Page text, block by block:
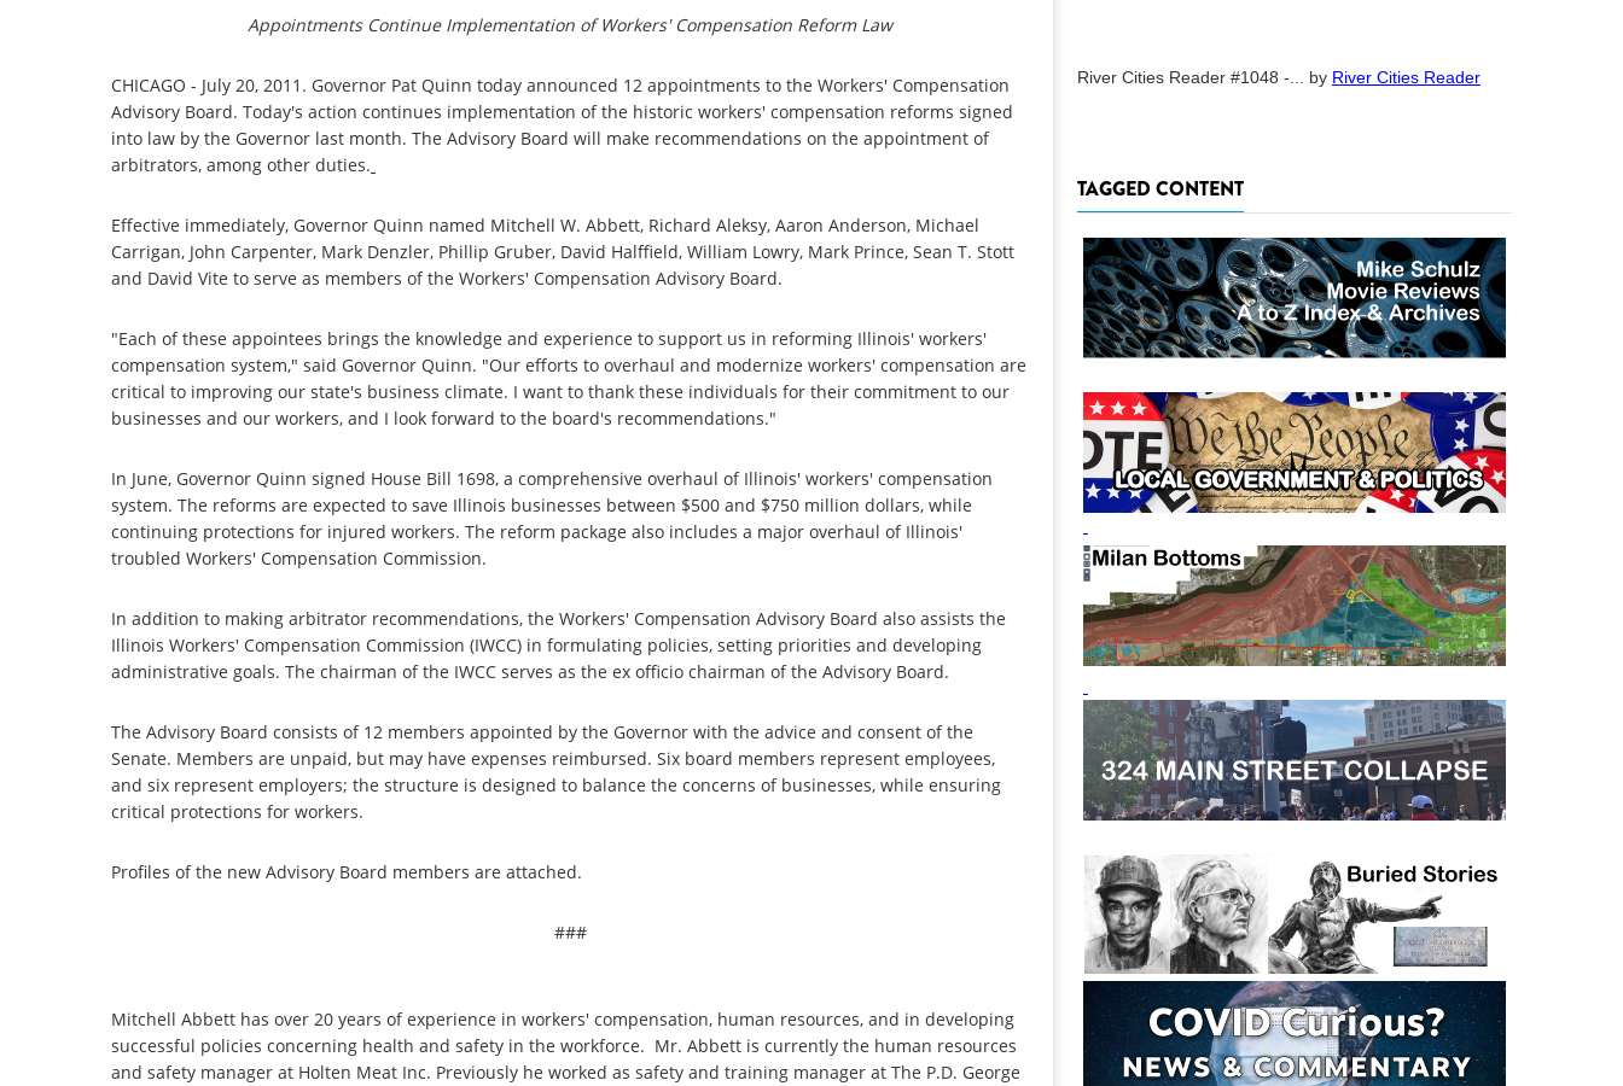
Appointments Continue Implementation of Workers' Compensation Reform Law
CHICAGO - July 20, 2011. Governor Pat Quinn today announced 12 appointments to the Workers' Compensation
Advisory Board. Today's action continues implementation of the historic workers' compensation reforms signed
into law by the Governor last month. The Advisory Board will make recommendations on the appointment of
arbitrators, among other duties.
Effective immediately, Governor Quinn named Mitchell W. Abbett, Richard Aleksy, Aaron Anderson, Michael
Carrigan, John Carpenter, Mark Denzler, Phillip Gruber, David Halffield, William Lowry, Mark Prince, Sean T. Stott
and David Vite to serve as members of the Workers' Compensation Advisory Board.
"Each of these appointees brings the knowledge and experience to support us in reforming Illinois' workers'
compensation system," said Governor Quinn. "Our efforts to overhaul and modernize workers' compensation are
critical to improving our state's business climate. I want to thank these individuals for their commitment to our
businesses and our workers, and I look forward to the board's recommendations."
In June, Governor Quinn signed House Bill 1698, a comprehensive overhaul of Illinois' workers' compensation
system. The reforms are expected to save Illinois businesses between $500 and $750 million dollars, while
continuing protections for injured workers. The reform package also includes a major overhaul of Illinois'
troubled Workers' Compensation Commission.
In addition to making arbitrator recommendations, the Workers' Compensation Advisory Board also assists the
Illinois Workers' Compensation Commission (IWCC) in formulating policies, setting priorities and developing
administrative goals. The chairman of the IWCC serves as the ex officio chairman of the Advisory Board.
The Advisory Board consists of 12 members appointed by the Governor with the advice and consent of the
Senate. Members are unpaid, but may have expenses reimbursed. Six board members represent employees,
and six represent employers; the structure is designed to balance the concerns of businesses, while ensuring
critical protections for workers.
Profiles of the new Advisory Board members are attached.
###
Mitchell Abbett has over 20 years of experience in workers' compensation, human resources, and in developing
successful policies concerning health and safety in the workforce. Mr. Abbett is currently the human resources
and safety manager at Holten Meat Inc. Previously he worked as safety and training manager at The P.D. George
River Cities Reader #1048 -... by River Cities Reader
TAGGED CONTENT